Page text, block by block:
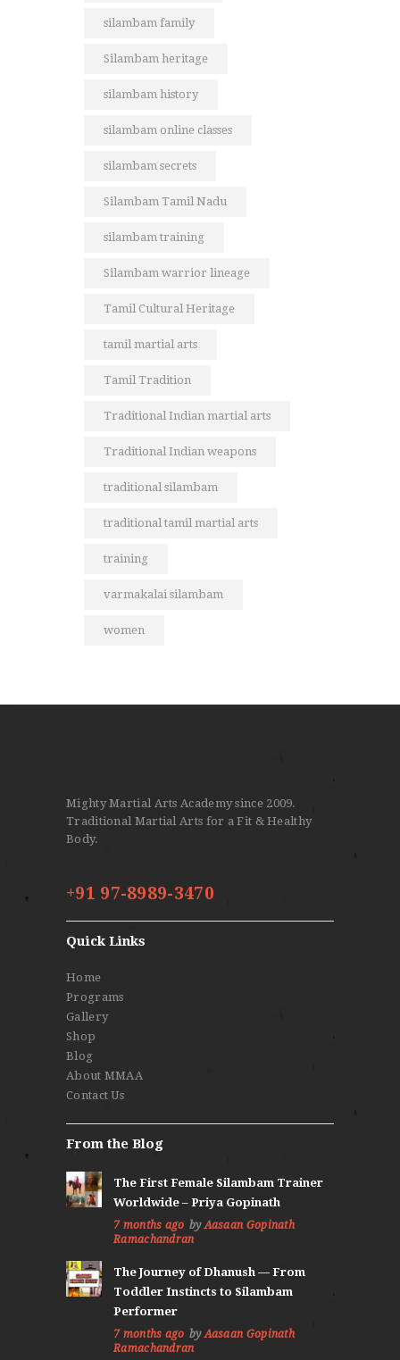
silambam family
Silambam heritage
silambam history
silambam online classes
silambam secrets
Silambam Tamil Nadu
silambam training
Silambam warrior lineage
Tamil Cultural Heritage
tamil martial arts
Tamil Tradition
Traditional Indian martial arts
Traditional Indian weapons
traditional silambam
traditional tamil martial arts
training
varmakalai silambam
women
Mighty Martial Arts Academy since 2009.
Traditional Martial Arts for a Fit & Healthy
Body.
+91 97-8989-3470
Quick Links
Home
Programs
Gallery
Shop
Blog
About MMAA
Contact Us
From the Blog
The First Female Silambam Trainer
Worldwide – Priya Gopinath
7 months ago byAasaan Gopinath
Ramachandran
The Journey of Dhanush — From
Toddler Instincts to Silambam
Performer
7 months ago byAasaan Gopinath
Ramachandran